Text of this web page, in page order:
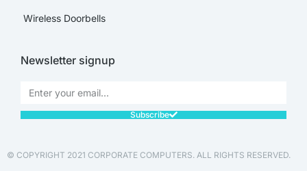
Wireless Doorbells
Newsletter signup
Subscribe
© COPYRIGHT 2021 CORPORATE COMPUTERS. ALL RIGHTS RESERVED.